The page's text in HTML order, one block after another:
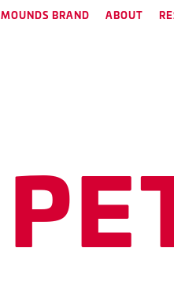
MOUNDS BRAND ABOUT
PE